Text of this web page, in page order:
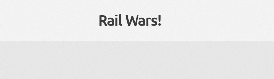
Rail Wars!